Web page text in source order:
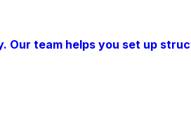
team helps you set up